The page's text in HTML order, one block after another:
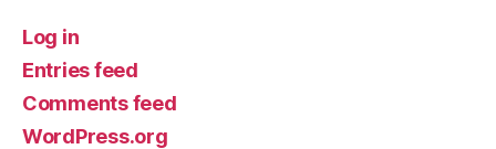
Log in
Entries feed
Comments feed
WordPress.org